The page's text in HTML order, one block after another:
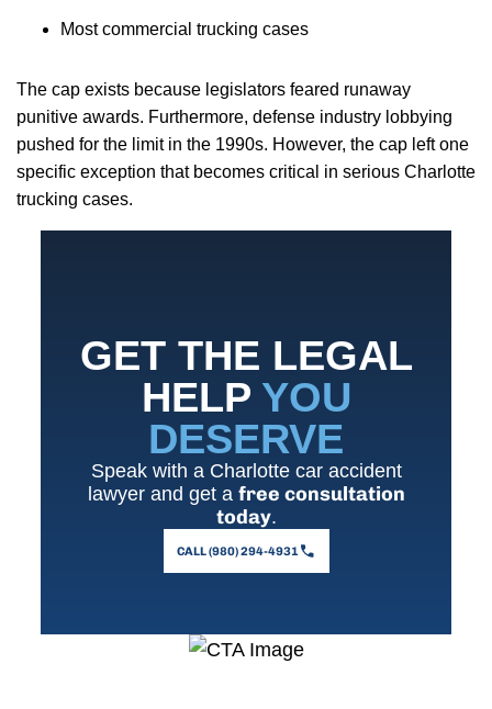
Most commercial trucking cases
The cap exists because legislators feared runaway
punitive awards. Furthermore, defense industry lobbying
pushed for the limit in the 1990s. However, the cap left one
specific exception that becomes critical in serious Charlotte
trucking cases.
GET THE LEGAL
HELP YOU
DESERVE
Speak with a Charlotte car accident
lawyer and get a free consultation
today.
CALL (980) 294-4931